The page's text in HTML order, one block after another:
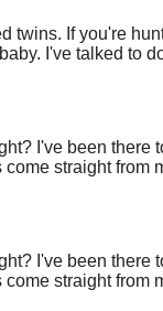
If you're
I've talked to
special.
I've been
straight from
lounging to
I've been
straight from
lounging to